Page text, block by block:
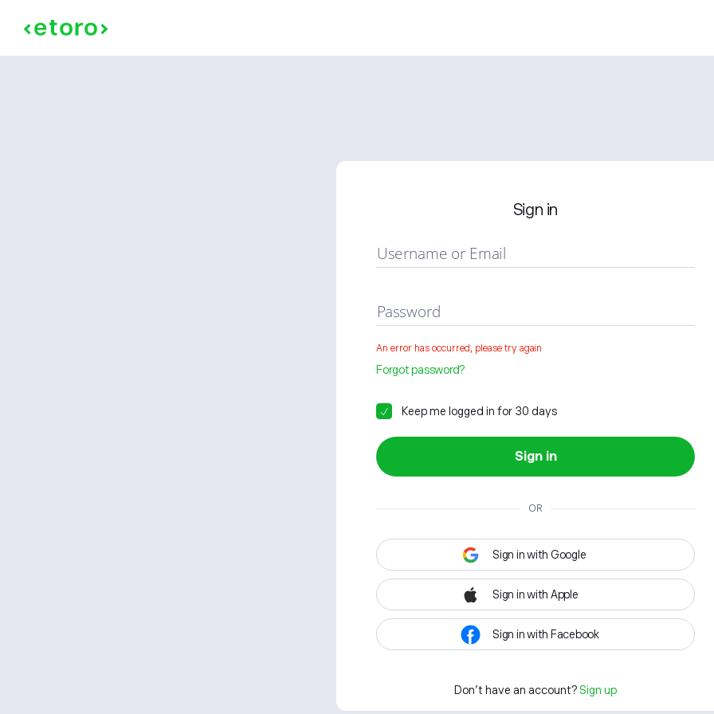
Sign in
Username or Email
Password
An error has occurred, please try again
Forgot password?
Keep me logged in for 30 days
Sign in
OR
Sign in with Google
Sign in with Apple
Sign in with Facebook
Don't have an account? Sign up